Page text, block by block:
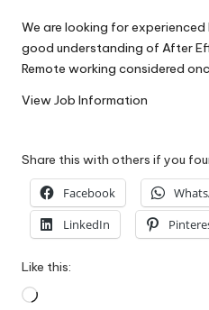
o
W
o
We are looking for
good understanding of After
Remote working considered
View Job Information
Share this with others if you
Facebook
LinkedIn
Like this:
Loading…